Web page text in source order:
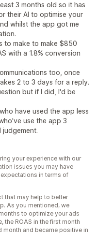
3 months old so it has
their AI to optimise your
whilst the app got me
to make to make $850
with a 1.8% conversion
too, once
2 to 3 days for a reply.
but if I did, I'd be
have used the app less
use the app 3
your experience with our
issues you may have
in terms of
that may help to better
As you mentioned, we
to optimize your ads
the ROAS in the first month
month and became positive in